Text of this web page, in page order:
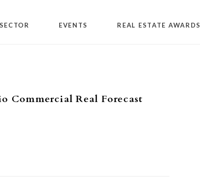
EVENTS REAL ESTATE AWARDS
Commercial Real Forecast